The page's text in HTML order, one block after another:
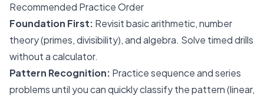
Recommended Practice Order
Foundation First: Revisit basic arithmetic, number
theory (primes, divisibility), and algebra. Solve timed drills
without a calculator.
Pattern Recognition: Practice sequence and series
problems until you can quickly classify the pattern (linear,